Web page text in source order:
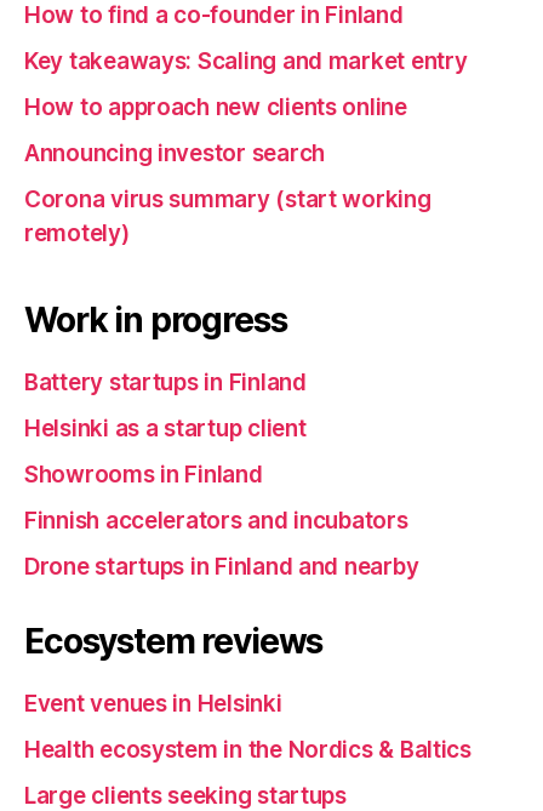
How to find a co-founder in Finland
Key takeaways: Scaling and market entry
How to approach new clients online
Announcing investor search
Corona virus summary (start working
remotely)
Work in progress
Battery startups in Finland
Helsinki as a startup client
Showrooms in Finland
Finnish accelerators and incubators
Drone startups in Finland and nearby
Ecosystem reviews
Event venues in Helsinki
Health ecosystem in the Nordics & Baltics
Large clients seeking startups